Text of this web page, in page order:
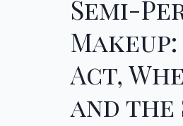
Semi-
Act,
and the